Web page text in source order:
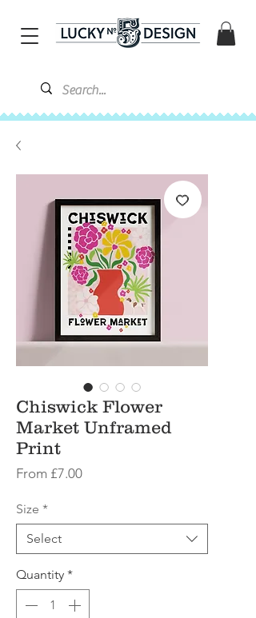
Chiswick Flower
Market Unframed
Print
From £7.00Sale
Size *
Select
Quantity *